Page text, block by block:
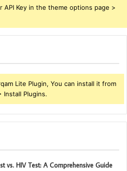
API Key in the theme options page >
Lite Plugin, You can install it from
Install Plugins.
vs. HIV Test: A Comprehensive Guide